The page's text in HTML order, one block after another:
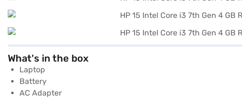
What's in the box
Laptop
Battery
AC Adapter